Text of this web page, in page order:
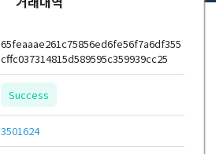
65feaaae261c75856ed6fe56f7a6df355
cffc037314815d589595c359939cc25
Success
3501624